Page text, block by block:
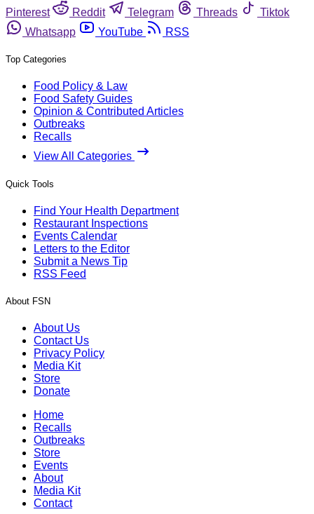
Pinterest
Reddit Telegram Threads
Tiktok
Whatsapp
YouTube RSS
Top Categories
Food Policy & Law
Food Safety Guides
Opinion & Contributed Articles
Outbreaks
Recalls
View All Categories
Quick Tools
Find Your Health Department
Restaurant Inspections
Events Calendar
Letters to the Editor
Submit a News Tip
RSS Feed
About FSN
About Us
Contact Us
Privacy Policy
Media Kit
Store
Donate
Home
Recalls
Outbreaks
Store
Events
About
Media Kit
Contact